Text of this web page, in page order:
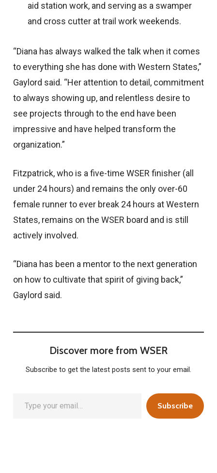
aid station work, and serving as a swamper
and cross cutter at trail work weekends.
“Diana has always walked the talk when it comes
to everything she has done with Western States,”
Gaylord said. “Her attention to detail, commitment
to always showing up, and relentless desire to
see projects through to the end have been
impressive and have helped transform the
organization.”
Fitzpatrick, who is a five-time WSER finisher (all
under 24 hours) and remains the only over-60
female runner to ever break 24 hours at Western
States, remains on the WSER board and is still
actively involved.
“Diana has been a mentor to the next generation
on how to cultivate that spirit of giving back,”
Gaylord said.
Discover more from WSER
Subscribe to get the latest posts sent to your email.
Subscribe